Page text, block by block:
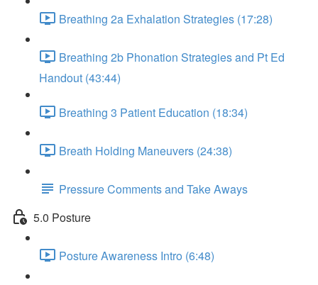
Breathing 2a Exhalation Strategies (17:28)
Breathing 2b Phonation Strategies and Pt Ed
Handout (43:44)
Breathing 3 Patient Education (18:34)
Breath Holding Maneuvers (24:38)
Pressure Comments and Take Aways
5.0 Posture
Posture Awareness Intro (6:48)